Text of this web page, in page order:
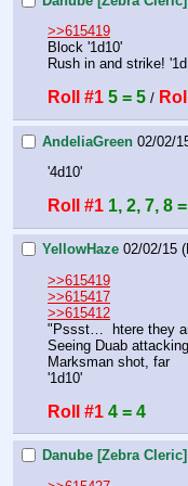
>>615419
Block '1d10'
Rush in and strike!
Roll #1 5 = 5 /
AndeliaGreen 02/02/
'4d10'
Roll #1 1, 2, 7, 8
YellowHaze 02/02/15
>>615419
>>615417
>>615412
"Pssst…  htere they
Seeing Duab
Marksman shot, far
'1d10'
Roll #1 4 = 4
Danube [Zebra Cleric]